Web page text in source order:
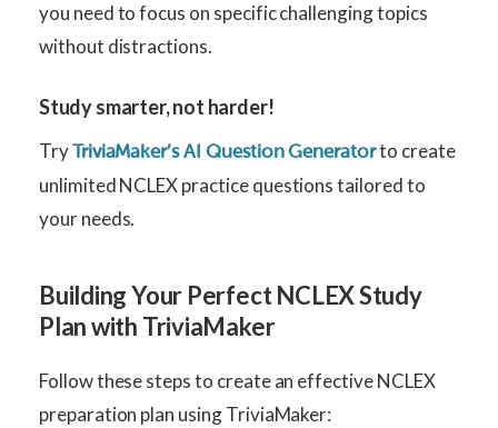
you need to focus on specific challenging topics
without distractions.
Study smarter, not harder!
TryTriviaMaker’s AI Question Generatorto create
unlimited NCLEX practice questions tailored to
your needs.
Building Your Perfect NCLEX Study
Plan with TriviaMaker
Follow these steps to create an effective NCLEX
preparation plan using TriviaMaker: